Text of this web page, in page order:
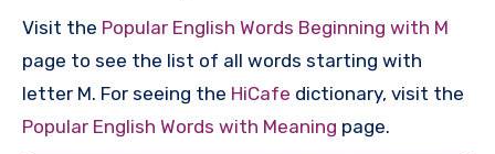
Visit the Popular English Words Beginning with M
page to see the list of all words starting with
letter M. For seeing the HiCafe dictionary, visit the
Popular English Words with Meaning page.